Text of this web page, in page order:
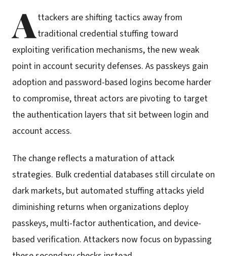
A ttackers are shifting tactics away from
traditional credential stuffing toward
exploiting verification mechanisms, the new weak
point in account security defenses. As passkeys gain
adoption and password-based logins become harder
to compromise, threat actors are pivoting to target
the authentication layers that sit between login and
account access.
The change reflects a maturation of attack
strategies. Bulk credential databases still circulate on
dark markets, but automated stuffing attacks yield
diminishing returns when organizations deploy
passkeys, multi-factor authentication, and device-
based verification. Attackers now focus on bypassing